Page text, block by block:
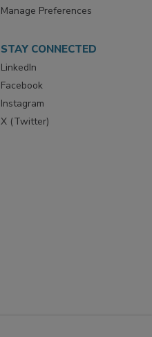
Manage Preferences
STAY CONNECTED
LinkedIn
Facebook
Instagram
X (Twitter)